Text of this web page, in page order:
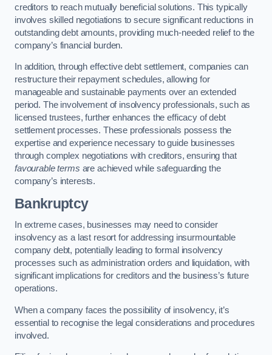
creditors to reach mutually beneficial solutions. This typically
involves skilled negotiations to secure significant reductions in
outstanding debt amounts, providing much-needed relief to the
company’s financial burden.
In addition, through effective debt settlement, companies can
restructure their repayment schedules, allowing for
manageable and sustainable payments over an extended
period. The involvement of insolvency professionals, such as
licensed trustees, further enhances the efficacy of debt
settlement processes. These professionals possess the
expertise and experience necessary to guide businesses
through complex negotiations with creditors, ensuring that
favourable terms are achieved while safeguarding the
company’s interests.
Bankruptcy
In extreme cases, businesses may need to consider
insolvency as a last resort for addressing insurmountable
company debt, potentially leading to formal insolvency
processes such as administration orders and liquidation, with
significant implications for creditors and the business’s future
operations.
When a company faces the possibility of insolvency, it’s
essential to recognise the legal considerations and procedures
involved.